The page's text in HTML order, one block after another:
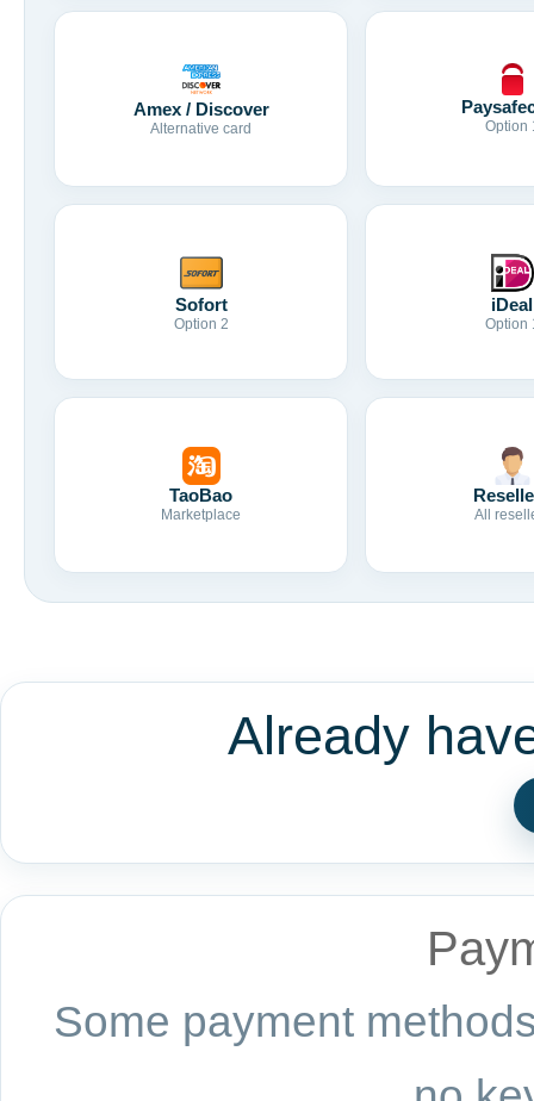
Amex / Discover
Alternative card Option
Sofort
Option 2
iDeal
Option
TaoBao
Marketplace All
Already
Some payment